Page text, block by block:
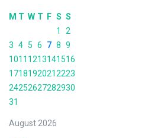
August 2026
M T W T F S S
1
2
3 4 5 6 7 8 9
1011 1213141516
17181920212223
24252627282930
31